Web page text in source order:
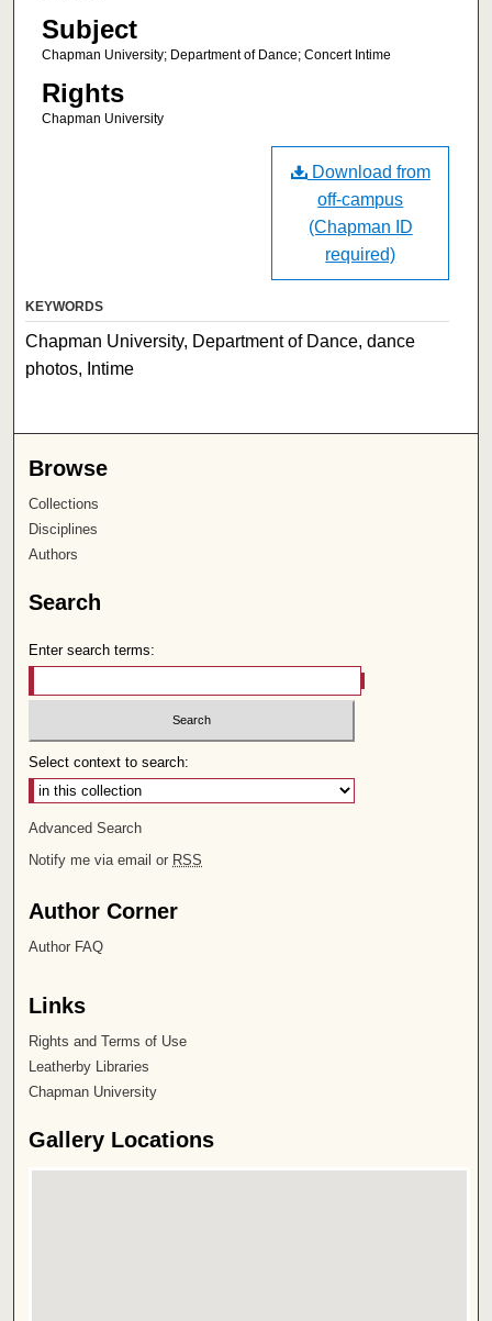
Subject
Chapman University; Department of Dance; Concert Intime
Rights
Chapman University
Download from
off-campus
(Chapman ID
required)
KEYWORDS
Chapman University, Department of Dance, dance
photos, Intime
Browse
Collections
Disciplines
Authors
Search
Enter search terms:
Select context to search:
Advanced Search
Notify me via email or RSS
Author Corner
Author FAQ
Links
Rights and Terms of Use
Leatherby Libraries
Chapman University
Gallery Locations